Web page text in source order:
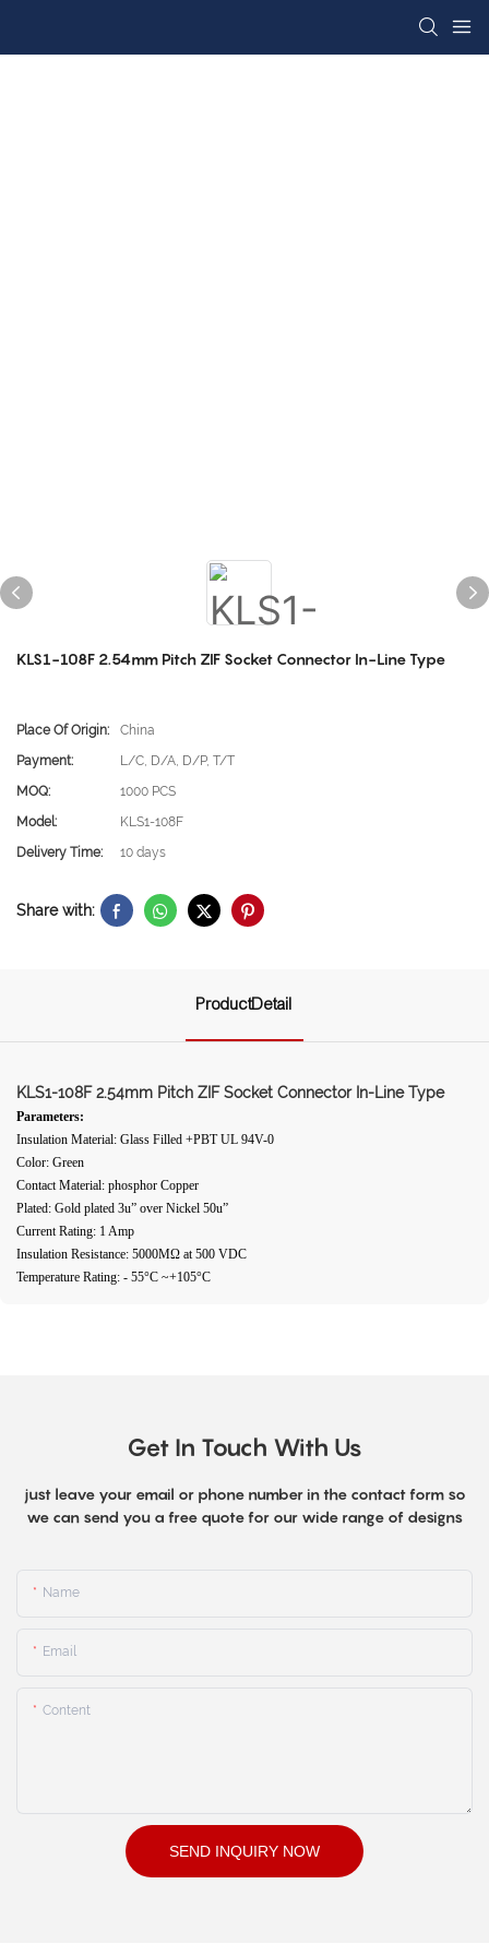
KLS1-108F 2.54mm Pitch ZIF Socket Connector In-Line Type
Place Of Origin:
China
Payment:
L/C, D/A, D/P, T/T
MOQ:
1000 PCS
Model:
KLS1-108F
Delivery Time:
10 days
Share with:
ProductDetail
KLS1-108F 2.54mm Pitch ZIF Socket Connector In-Line Type
Parameters:
Insulation Material: Glass Filled +PBT UL 94V-0
Color: Green
Contact Material: phosphor Copper
Plated: Gold plated 3u” over Nickel 50u”
Current Rating: 1 Amp
Insulation Resistance: 5000MΩ at 500 VDC
Temperature Rating: - 55°C ~+105°C
Get In Touch With Us
just leave your email or phone number in the contact form so
we can send you a free quote for our wide range of designs
Name
Email
Content
SEND INQUIRY NOW